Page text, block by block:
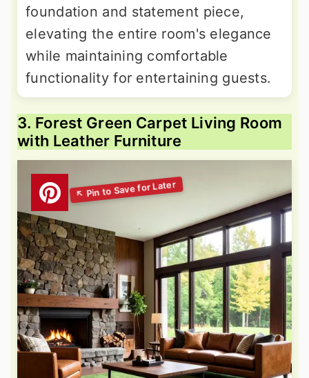
foundation and statement piece,
elevating the entire room's elegance
while maintaining comfortable
functionality for entertaining guests.
3. Forest Green Carpet Living Room
with Leather Furniture